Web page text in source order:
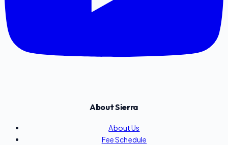
About Sierra
About Us
Fee Schedule